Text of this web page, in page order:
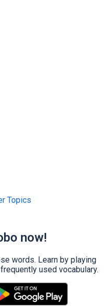
Topics
now!
words. Learn by playing
used vocabulary.